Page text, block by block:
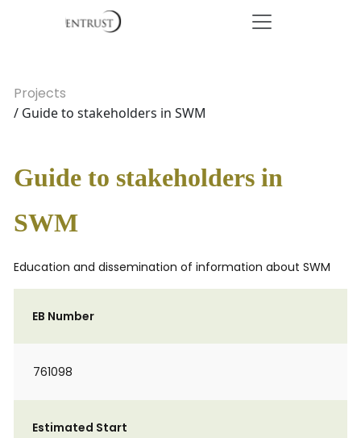
Projects
/ Guide to stakeholders in SWM
Guide to stakeholders in
SWM
Education and dissemination of information about SWM
EB Number
761098
Estimated Start